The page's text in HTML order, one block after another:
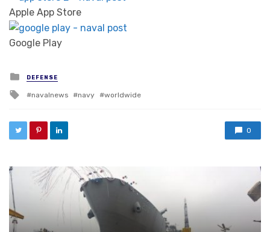
Apple App Store
Google Play
Posted in
DEFENSE
Tagged with
navalnews navy worldwide
0